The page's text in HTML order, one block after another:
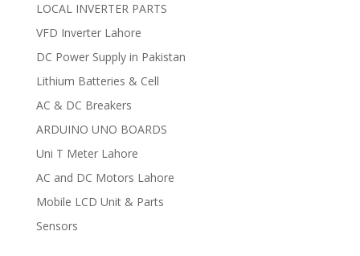
LOCAL INVERTER PARTS
VFD Inverter Lahore
DC Power Supply in Pakistan
Lithium Batteries & Cell
AC & DC Breakers
ARDUINO UNO BOARDS
Uni T Meter Lahore
AC and DC Motors Lahore
Mobile LCD Unit & Parts
Sensors